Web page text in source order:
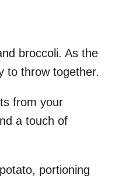
broccoli. As the
to throw together.
from your
a touch of
portioning